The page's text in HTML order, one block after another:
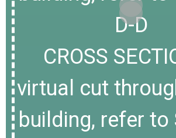
D-D
CROSS
virtual cut
building, refer to